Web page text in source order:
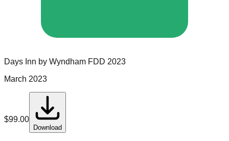
Days Inn by Wyndham FDD 2023
March 2023
$99.00
Download